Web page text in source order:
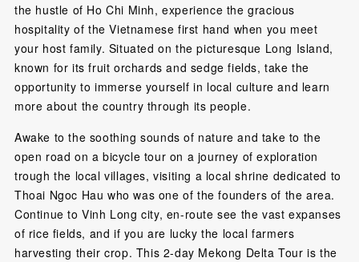
the hustle of Ho Chi Minh, experience the gracious
hospitality of the Vietnamese first hand when you meet
your host family. Situated on the picturesque Long Island,
known for its fruit orchards and sedge fields, take the
opportunity to immerse yourself in local culture and learn
more about the country through its people.
Awake to the soothing sounds of nature and take to the
open road on a bicycle tour on a journey of exploration
trough the local villages, visiting a local shrine dedicated to
Thoai Ngoc Hau who was one of the founders of the area.
Continue to Vinh Long city, en-route see the vast expanses
of rice fields, and if you are lucky the local farmers
harvesting their crop. This 2-day Mekong Delta Tour is the